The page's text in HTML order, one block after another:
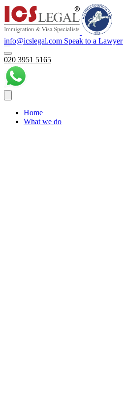
info@icslegal.com Speak to a Lawyer
020 3951 5165
Home
What we do